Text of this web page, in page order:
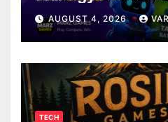
AUGUST 4, 2026
TECH